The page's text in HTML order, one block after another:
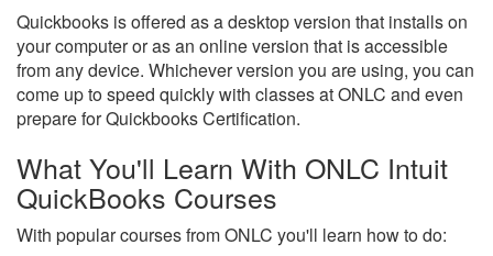
Quickbooks is offered as a desktop version that installs on
your computer or as an online version that is accessible
from any device. Whichever version you are using, you can
come up to speed quickly with classes at ONLC and even
prepare for Quickbooks Certification.
What You'll Learn With ONLC Intuit
QuickBooks Courses
With popular courses from ONLC you'll learn how to do: